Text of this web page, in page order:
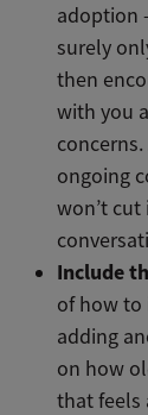
adoption
surely
then
with you
ongoing
won’t
Include
of how to
adding
on how
that feels